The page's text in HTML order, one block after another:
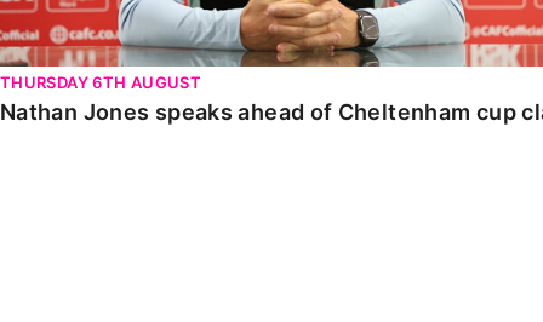
THURSDAY 6TH AUGUST
Nathan Jones speaks ahead of Cheltenham cup